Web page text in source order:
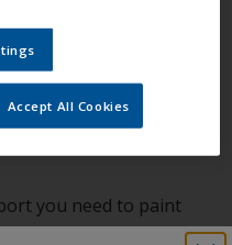
to keep your
you need to paint
Accept All Cookies